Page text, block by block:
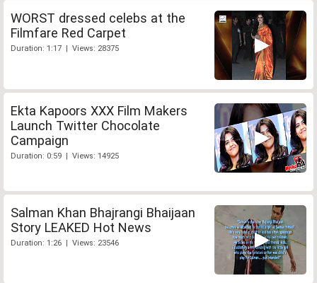
WORST dressed celebs at the
Filmfare Red Carpet
Duration: 1:17 | Views: 28375
Ekta Kapoors XXX Film Makers
Launch Twitter Chocolate
Campaign
Duration: 0:59 | Views: 14925
Salman Khan Bhajrangi Bhaijaan
Story LEAKED Hot News
Duration: 1:26 | Views: 23546